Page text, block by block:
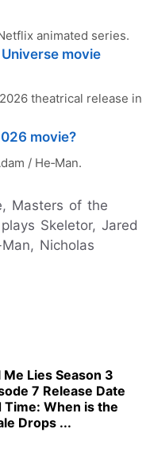
animated series.
movie
theatrical release in
movie?
/ He‑Man.
Masters of the
Skeletor, Jared
Nicholas
Me Lies Season 3
7 Release Date
Time: When is the
Drops ...